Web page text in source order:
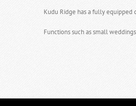
Kudu Ridge has a fully
Functions such as small